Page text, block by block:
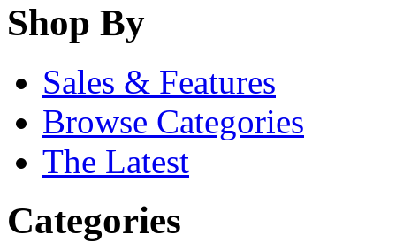
Shop By
Sales & Features
Browse Categories
The Latest
Categories